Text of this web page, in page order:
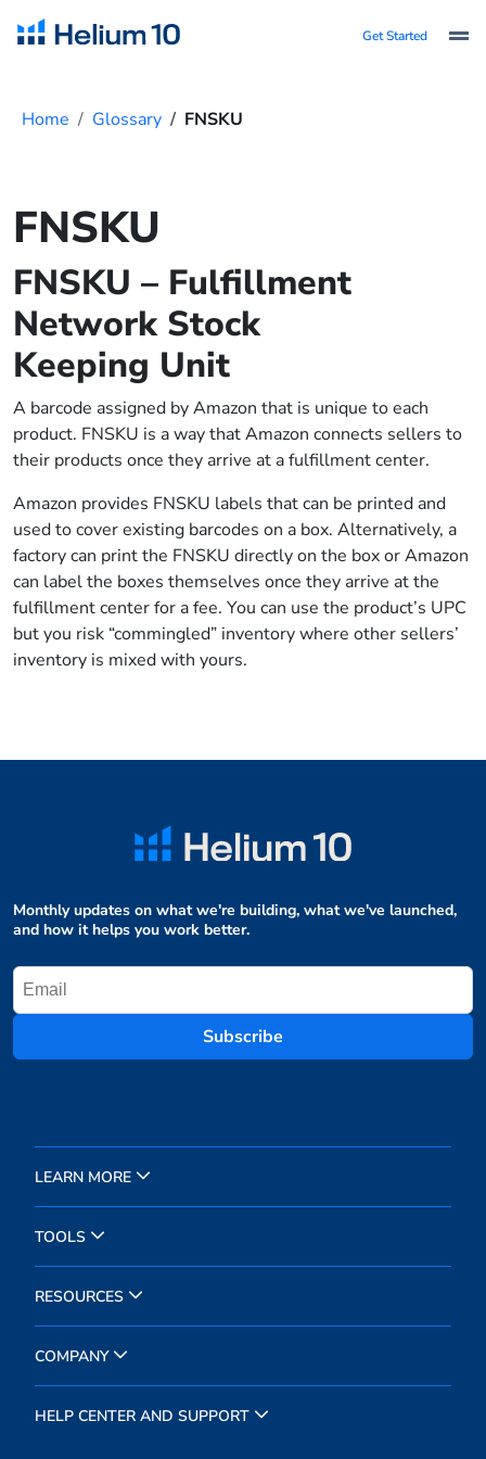
Get Started
Home Glossary FNSKU
FNSKU
FNSKU – Fulfillment
Network Stock
Keeping Unit
A barcode assigned by Amazon that is unique to each
product. FNSKU is a way that Amazon connects sellers to
their products once they arrive at a fulfillment center.
Amazon provides FNSKU labels that can be printed and
used to cover existing barcodes on a box. Alternatively, a
factory can print the FNSKU directly on the box or Amazon
can label the boxes themselves once they arrive at the
fulfillment center for a fee. You can use the product’s UPC
but you risk “commingled” inventory where other sellers’
inventory is mixed with yours.
Monthly updates on what we're building, what we've launched,
and how it helps you work better.
Subscribe
LEARN MORE
TOOLS
RESOURCES
COMPANY
HELP CENTER AND SUPPORT